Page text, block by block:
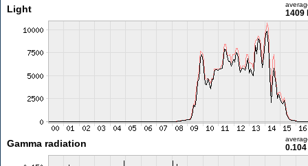
Light 1409
Gamma radiation